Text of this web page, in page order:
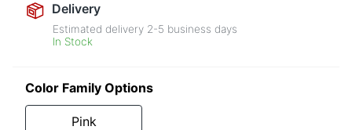
Delivery
Estimated delivery 2-5 business days
In Stock
Color Family Options
Pink